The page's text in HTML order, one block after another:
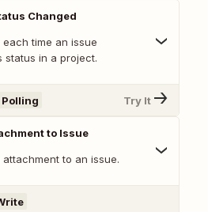
Changed
each time an issue
status in a project.
Polling Try It
to Issue
attachment to an issue.